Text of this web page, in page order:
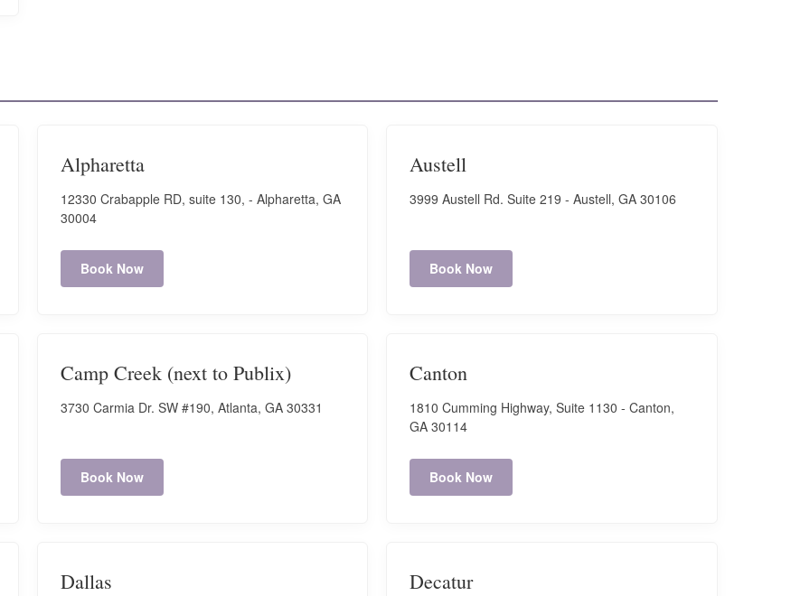
Alpharetta
12330 Crabapple RD, suite 130, - Alpharetta, GA
30004
Book Now
Austell
3999 Austell Rd. Suite 219 - Austell, GA 30106
Book Now
Camp Creek (next to Publix)
3730 Carmia Dr. SW #190, Atlanta, GA 30331
Book Now
Canton
1810 Cumming Highway, Suite 1130 - Canton,
GA 30114
Book Now
Dallas Decatur